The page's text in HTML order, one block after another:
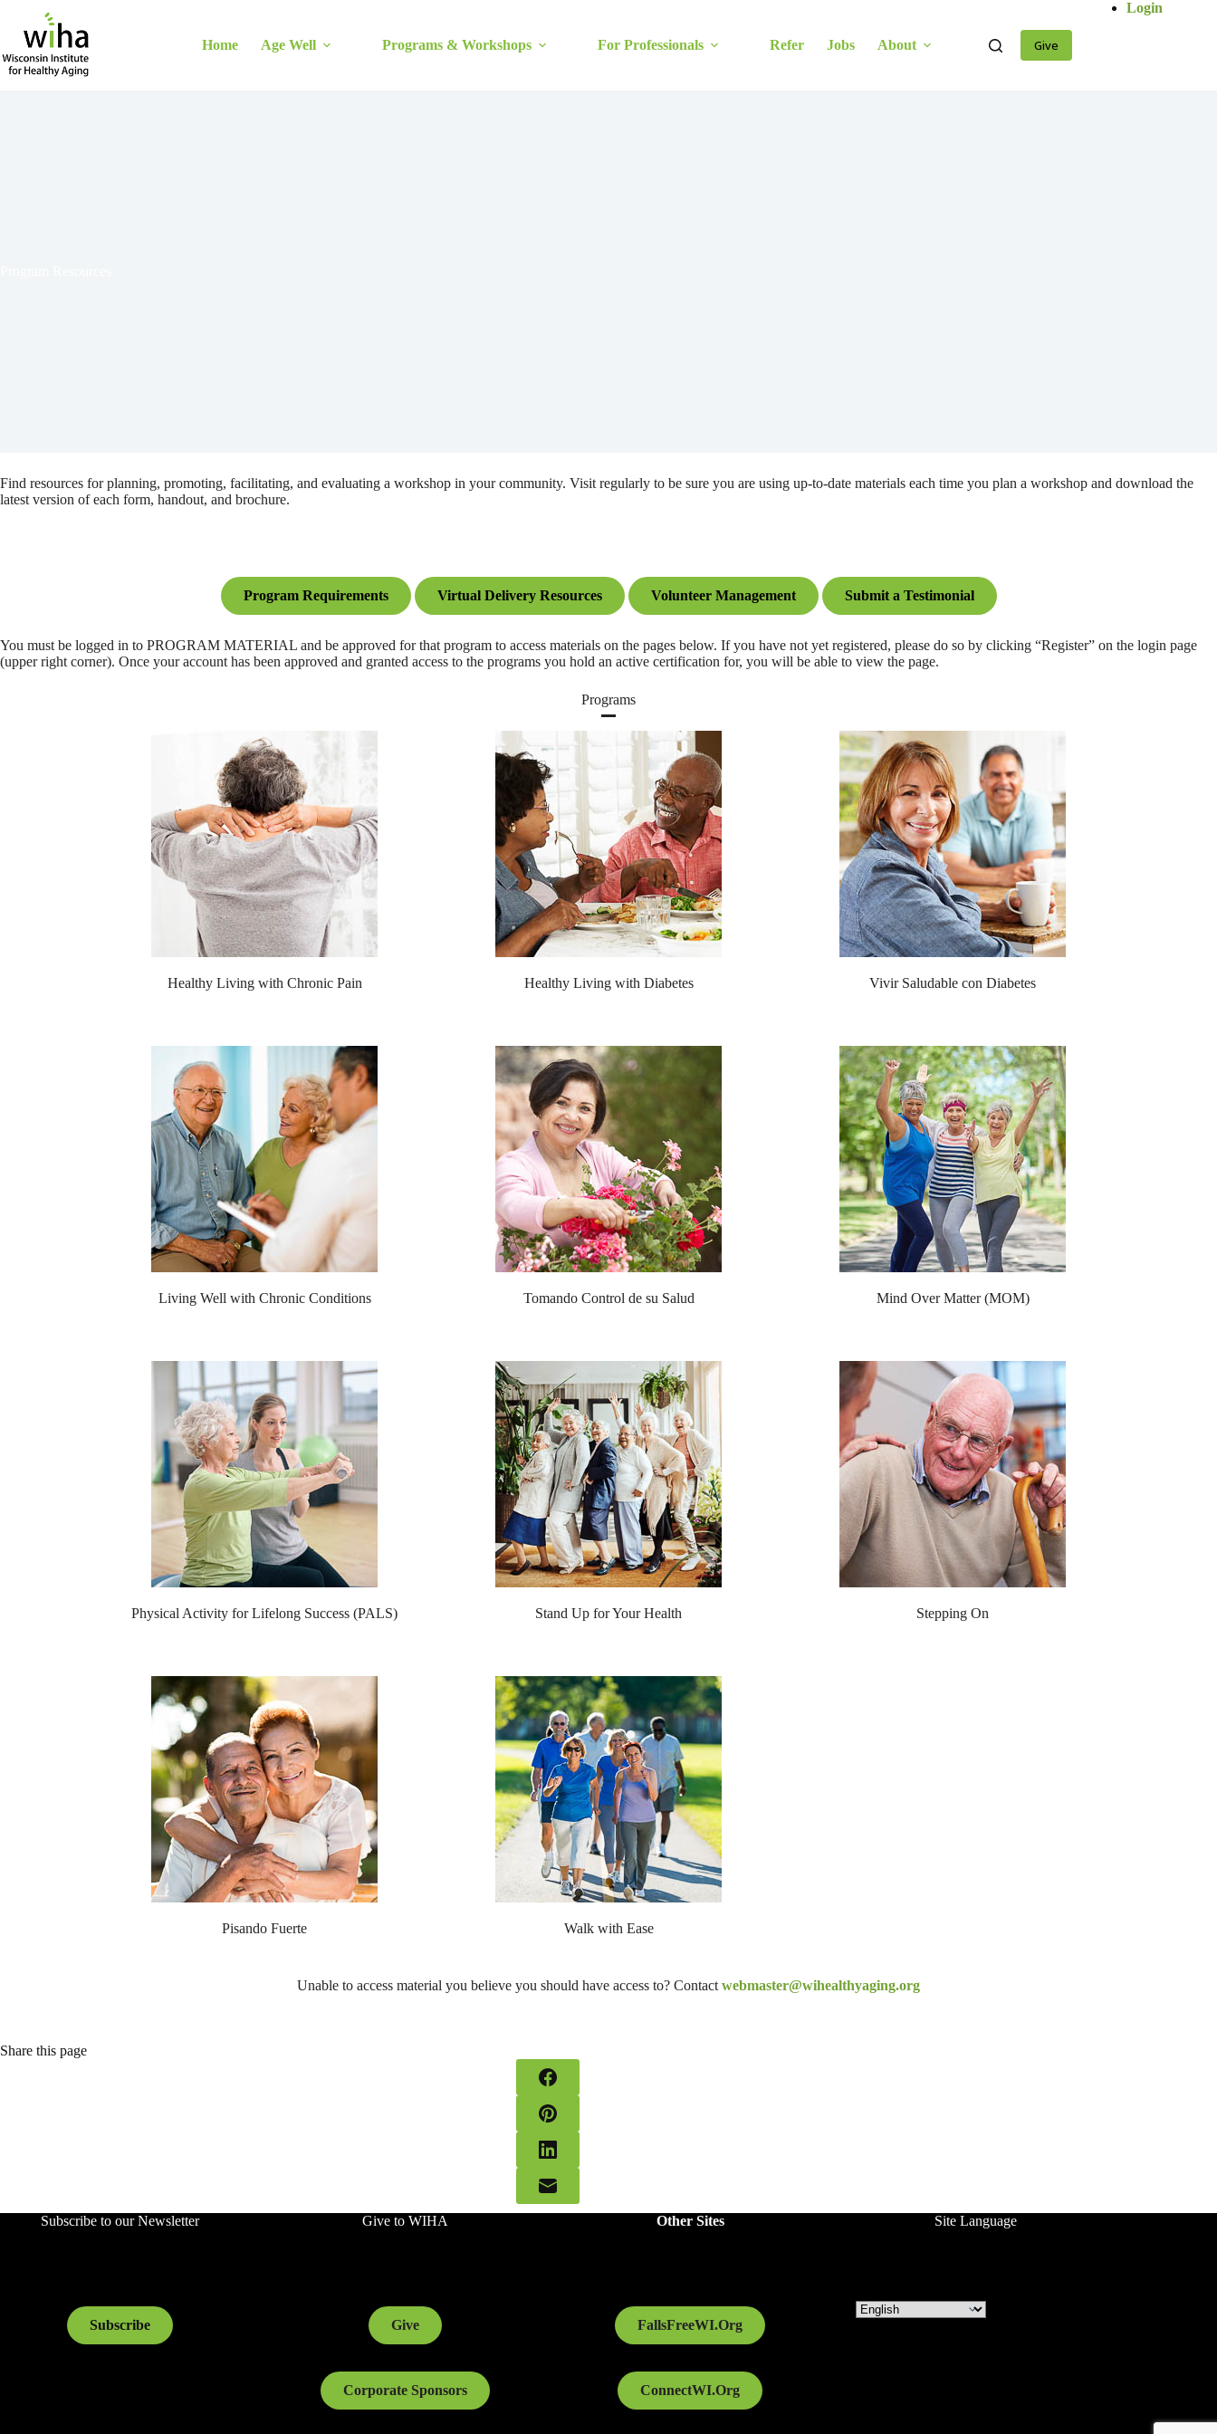
content
Home Age Well Programs & Workshops For Professionals Refer Jobs About Give
Login
Find resources for planning, promoting, facilitating, and evaluating a workshop in your community. Visit regularly to be sure you are using up-to-date materials each time you plan a workshop and download the
latest version of each form, handout, and brochure.
Program Requirements Virtual Delivery Resources Volunteer Management Submit a Testimonial
You must be logged in to PROGRAM MATERIAL and be approved for that program to access materials on the pages below. If you have not yet registered, please do so by clicking “Register” on the login page
(upper right corner). Once your account has been approved and granted access to the programs you hold an active certification for, you will be able to view the page.
Programs
Healthy Living with Chronic Pain Healthy Living with Diabetes Vivir Saludable con Diabetes
Living Well with Chronic Conditions Tomando Control de su Salud Mind Over Matter (MOM)
Physical Activity for Lifelong Success (PALS) Stand Up for Your Health Stepping On
Pisando Fuerte Walk with Ease
Unable to access material you believe you should have access to? Contact webmaster@wihealthyaging.org
Share this page
Subscribe to our Newsletter
Subscribe
Give to WIHA
Give
Corporate Sponsors
Other Sites
FallsFreeWI.Org
ConnectWI.Org
Site Language